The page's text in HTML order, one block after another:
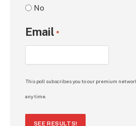
No
Email *
This poll subscribes you to our premium
any time.
SEE RESULTS!